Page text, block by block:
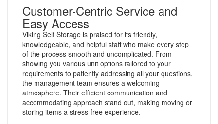
Customer-Centric Service and
Easy Access
Viking Self Storage is praised for its friendly,
knowledgeable, and helpful staff who make every step
of the process smooth and uncomplicated. From
showing you various unit options tailored to your
requirements to patiently addressing all your questions,
the management team ensures a welcoming
atmosphere. Their efficient communication and
accommodating approach stand out, making moving or
storing items a stress-free experience.